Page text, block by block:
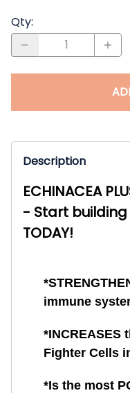
Qty:
Description
ECHINACEA
- Start
TODAY!
immune
*INCREASES
Fighter Cells
*Is the most